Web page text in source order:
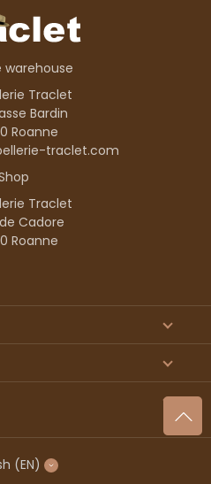
warehouse
Traclet
Bardin
Roanne
traclet.com
Traclet
Cadore
Roanne
(EN)